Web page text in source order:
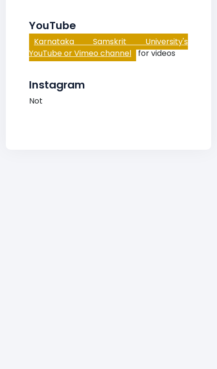
YouTube
Karnataka Samskrit University's
YouTube or Vimeo channel for videos
Instagram
Not